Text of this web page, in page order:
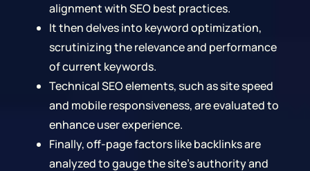
alignment with SEO best practices.
It then delves into keyword optimization,
scrutinizing the relevance and performance
of current keywords.
Technical SEO elements, such as site speed
and mobile responsiveness, are evaluated to
enhance user experience.
Finally, off-page factors like backlinks are
analyzed to gauge the site's authority and